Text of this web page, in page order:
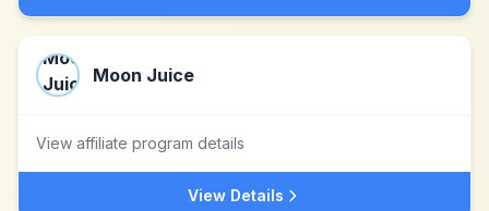
Moon Juice
View affiliate program details
View Details